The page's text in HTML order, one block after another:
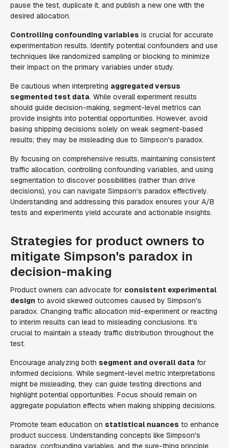
pause the test, duplicate it, and publish a new one with the
desired allocation.
Controlling confounding variables is crucial for accurate
experimentation results. Identify potential confounders and use
techniques like randomized sampling or blocking to minimize
their impact on the primary variables under study.
Be cautious when interpreting aggregated versus
segmented test data. While overall experiment results
should guide decision-making, segment-level metrics can
provide insights into potential opportunities. However, avoid
basing shipping decisions solely on weak segment-based
results; they may be misleading due to Simpson's paradox.
By focusing on comprehensive results, maintaining consistent
traffic allocation, controlling confounding variables, and using
segmentation to discover possibilities (rather than drive
decisions), you can navigate Simpson's paradox effectively.
Understanding and addressing this paradox ensures your A/B
tests and experiments yield accurate and actionable insights.
Strategies for product owners to
mitigate Simpson's paradox in
decision-making
Product owners can advocate for consistent experimental
design to avoid skewed outcomes caused by Simpson's
paradox. Changing traffic allocation mid-experiment or reacting
to interim results can lead to misleading conclusions. It's
crucial to maintain a steady traffic distribution throughout the
test.
Encourage analyzing both segment and overall data for
informed decisions. While segment-level metric interpretations
might be misleading, they can guide testing directions and
highlight potential opportunities. Focus should remain on
aggregate population effects when making shipping decisions.
Promote team education on statistical nuances to enhance
product success. Understanding concepts like Simpson's
paradox, confounding variables, and the sure-thing principle